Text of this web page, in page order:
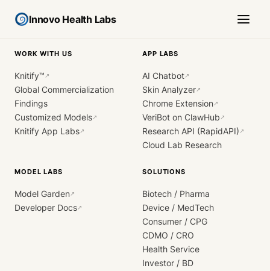
Innovo Health Labs
WORK WITH US
Knitify™ ↗
Global Commercialization
Findings
Customized Models↗
Knitify App Labs↗
APP LABS
AI Chatbot↗
Skin Analyzer↗
Chrome Extension↗
VeriBot on ClawHub ↗
Research API (RapidAPI) ↗
Cloud Lab Research
MODEL LABS
Model Garden↗
Developer Docs↗
SOLUTIONS
Biotech / Pharma
Device / MedTech
Consumer / CPG
CDMO / CRO
Health Service
Investor / BD